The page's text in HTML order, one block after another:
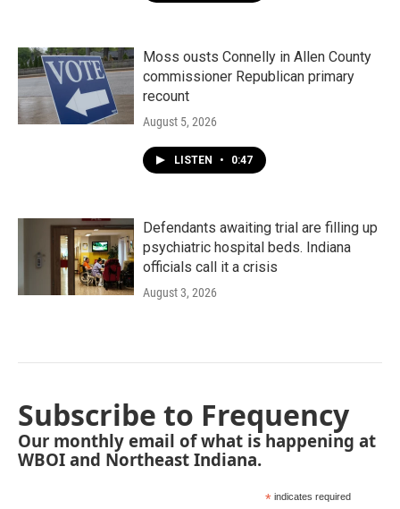
Moss ousts Connelly in Allen County
commissioner Republican primary
recount
August 5, 2026
LISTEN • 0:47
Defendants awaiting trial are filling up
psychiatric hospital beds. Indiana
officials call it a crisis
August 3, 2026
Subscribe to Frequency
Our monthly email of what is happening at
WBOI and Northeast Indiana.
* indicates required